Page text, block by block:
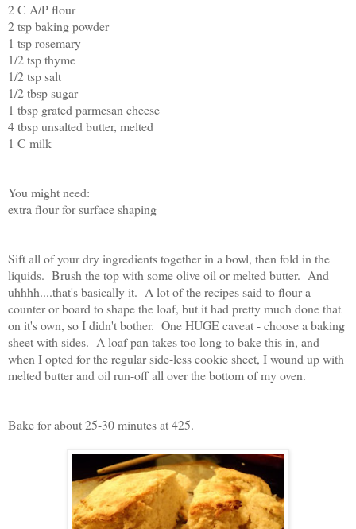
2 C A/P flour
2 tsp baking powder
1 tsp rosemary
1/2 tsp thyme
1/2 tsp salt
1/2 tbsp sugar
1 tbsp grated parmesan cheese
4 tbsp unsalted butter, melted
1 C milk
You might need:
extra flour for surface shaping
Sift all of your dry ingredients together in a bowl, then fold in the
liquids. Brush the top with some olive oil or melted butter. And
uhhhh....that's basically it. A lot of the recipes said to flour a
counter or board to shape the loaf, but it had pretty much done that
on it's own, so I didn't bother. One HUGE caveat - choose a baking
sheet with sides. A loaf pan takes too long to bake this in, and
when I opted for the regular side-less cookie sheet, I wound up with
melted butter and oil run-off all over the bottom of my oven.
Bake for about 25-30 minutes at 425.